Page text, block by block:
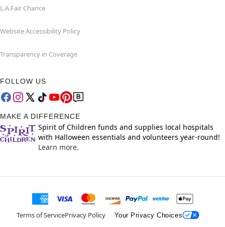
L.A.Fair Chance
Website Accessibility Policy
Transparency in Coverage
FOLLOW US
MAKE A DIFFERENCE
Spirit of Children funds and supplies local hospitals
with Halloween essentials and volunteers year-round!
Learn more.
Terms of ServicePrivacy Policy Your Privacy Choices